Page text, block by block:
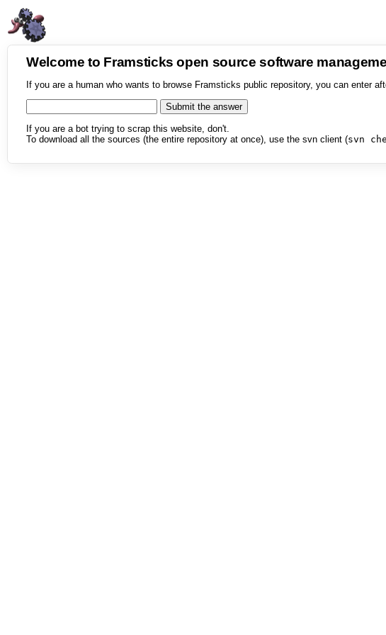
Welcome to Framsticks open source software
If you are a human who wants to browse Framsticks public repository, you can enter
If you are a bot trying to scrap this website, don't.
To download all the sources (the entire repository at once), use the svn client (svn